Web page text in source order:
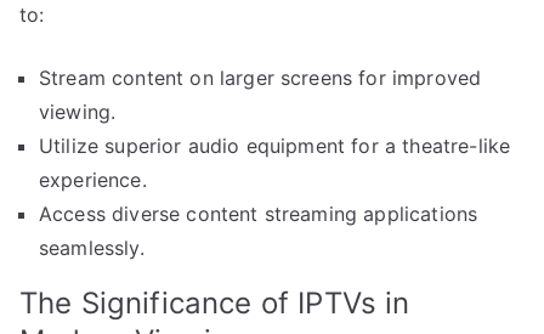
to:
Stream content on larger screens for improved
viewing.
Utilize superior audio equipment for a theatre-like
experience.
Access diverse content streaming applications
seamlessly.
The Significance of IPTVs in